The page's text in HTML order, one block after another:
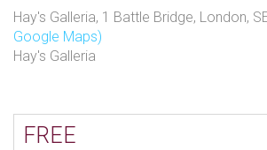
Hay's Galleria, 1 Battle Bridge, London,
Google Maps)
Hay's Galleria
FREE